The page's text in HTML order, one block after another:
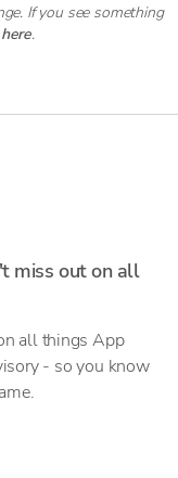
If you see something
here.
miss out on all
all things App
- so you know